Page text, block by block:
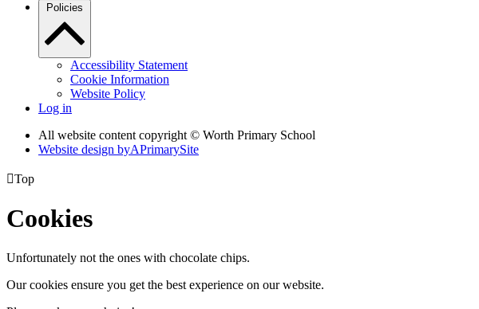
Policies
Accessibility Statement
Cookie Information
Website Policy
Log in
All website content copyright © Worth Primary School
Website design byAPrimarySite
Top
Cookies
Unfortunately not the ones with chocolate chips.
Our cookies ensure you get the best experience on our website.